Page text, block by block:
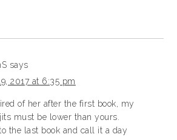
says
2017 at 6:35 pm
of her after the first book, my
must be lower than yours.
the last book and call it a day